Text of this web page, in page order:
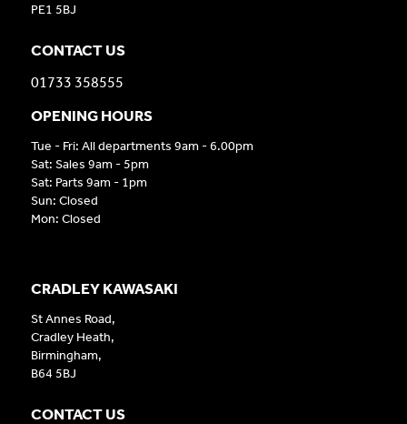
CRADLEY KAWASAKI
St Annes Road,
Cradley Heath,
Birmingham,
B64 5BJ
CONTACT US
PE1 5BJ
CONTACT US
01733 358555
OPENING HOURS
Tue - Fri: All departments 9am - 6.00pm
Sat: Sales 9am - 5pm
Sat: Parts 9am - 1pm
Sun: Closed
Mon: Closed